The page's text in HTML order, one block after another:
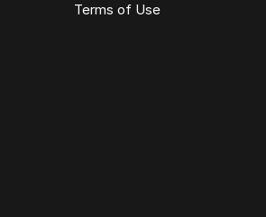
Terms of Use